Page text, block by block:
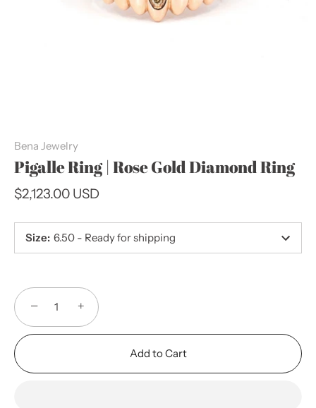
Bena Jewelry
Pigalle Ring | Rose Gold Diamond Ring
$2,123.00 USD
Size: 6.50 - Ready for shipping
− +
Add to Cart